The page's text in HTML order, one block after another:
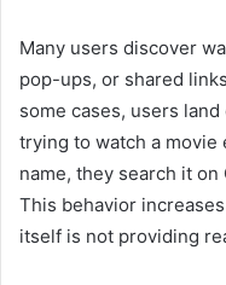
Many users discover
pop-ups, or shared
some cases, users
trying to watch a movie
name, they search it
This behavior
itself is not providing